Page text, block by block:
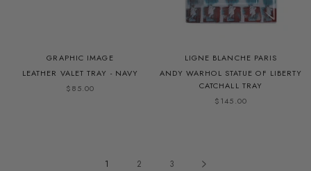
GRAPHIC IMAGE
LEATHER VALET TRAY - NAVY
$85.00
LIGNE BLANCHE PARIS
ANDY WARHOL STATUE OF LIBERTY
CATCHALL TRAY
$145.00
1 2 3